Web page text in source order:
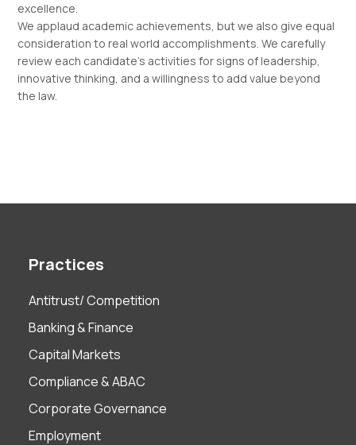
excellence.
We applaud academic achievements, but we also give equal
consideration to real world accomplishments. We carefully
review each candidate’s activities for signs of leadership,
innovative thinking, and a willingness to add value beyond
the law.
Practices
Antitrust/ Competition
Banking & Finance
Capital Markets
Compliance & ABAC
Corporate Governance
Employment